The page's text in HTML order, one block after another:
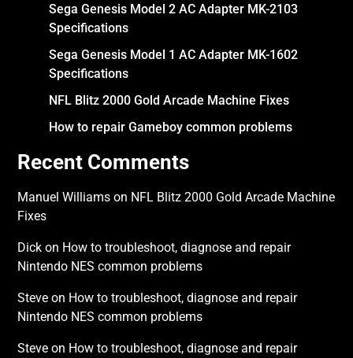
Sega Genesis Model 2 AC Adapter MK-2103
Specifications
Sega Genesis Model 1 AC Adapter MK-1602
Specifications
NFL Blitz 2000 Gold Arcade Machine Fixes
How to repair Gameboy common problems
Recent Comments
Manuel Williams on NFL Blitz 2000 Gold Arcade Machine
Fixes
Dick on How to troubleshoot, diagnose and repair
Nintendo NES common problems
Steve on How to troubleshoot, diagnose and repair
Nintendo NES common problems
Steve on How to troubleshoot, diagnose and repair